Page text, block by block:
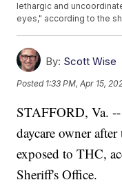
lethargic and
eyes," according to the
By: Scott Wise
Posted 1:33 PM, Apr 15,
STAFFORD, Va.
daycare owner
exposed to THC,
Sheriff's Office.